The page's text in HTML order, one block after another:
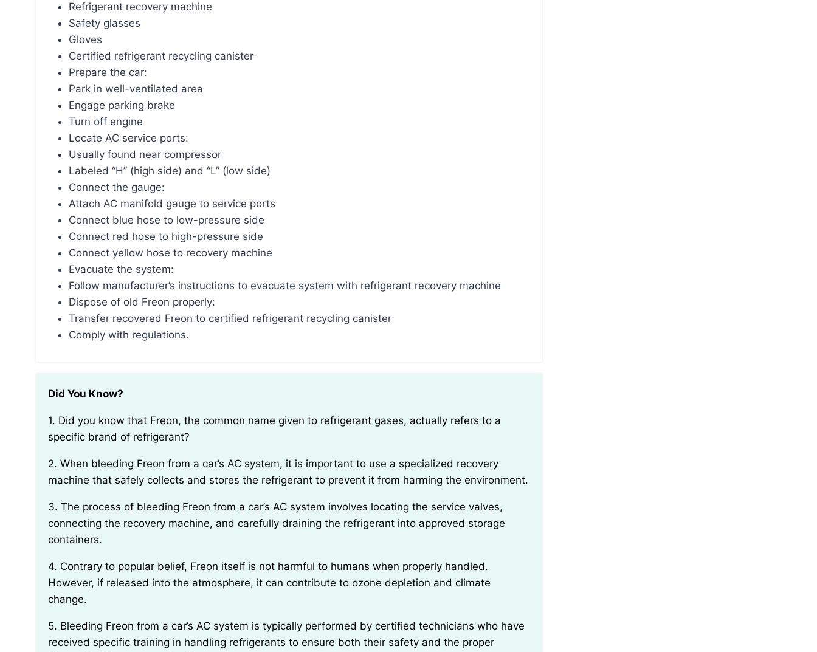
Refrigerant recovery machine
Safety glasses
Gloves
Certified refrigerant recycling canister
Prepare the car:
Park in well-ventilated area
Engage parking brake
Turn off engine
Locate AC service ports:
Usually found near compressor
Labeled “H” (high side) and “L” (low side)
Connect the gauge:
Attach AC manifold gauge to service ports
Connect blue hose to low-pressure side
Connect red hose to high-pressure side
Connect yellow hose to recovery machine
Evacuate the system:
Follow manufacturer’s instructions to evacuate system with refrigerant recovery machine
Dispose of old Freon properly:
Transfer recovered Freon to certified refrigerant recycling canister
Comply with regulations.
Did You Know?
1. Did you know that Freon, the common name given to refrigerant gases, actually refers to a
specific brand of refrigerant?
2. When bleeding Freon from a car’s AC system, it is important to use a specialized recovery
machine that safely collects and stores the refrigerant to prevent it from harming the environment.
3. The process of bleeding Freon from a car’s AC system involves locating the service valves,
connecting the recovery machine, and carefully draining the refrigerant into approved storage
containers.
4. Contrary to popular belief, Freon itself is not harmful to humans when properly handled.
However, if released into the atmosphere, it can contribute to ozone depletion and climate
change.
5. Bleeding Freon from a car’s AC system is typically performed by certified technicians who have
received specific training in handling refrigerants to ensure both their safety and the proper